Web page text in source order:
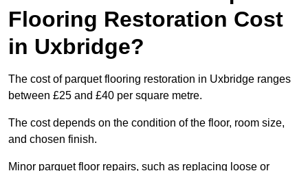
Flooring Restoration Cost
in Uxbridge?
The cost of parquet flooring restoration in Uxbridge ranges
between £25 and £40 per square metre.
The cost depends on the condition of the floor, room size,
and chosen finish.
Minor parquet floor repairs, such as replacing loose or